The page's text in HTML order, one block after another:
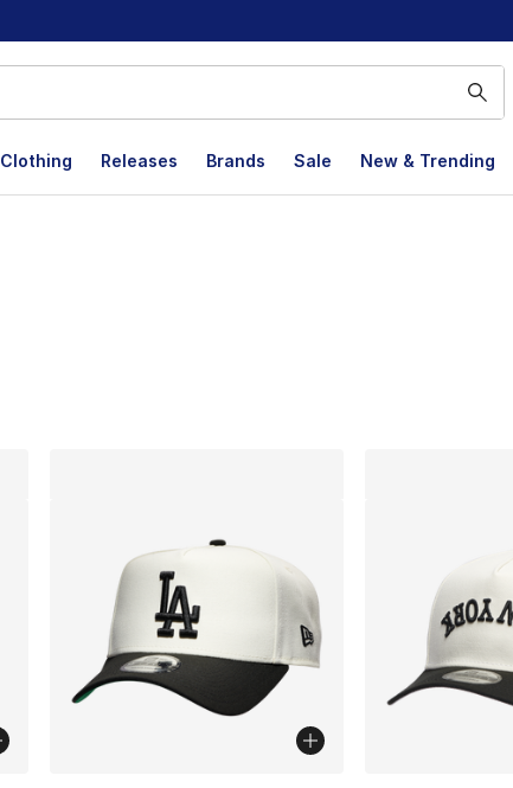
Clothing Releases Brands Sale New & Trending